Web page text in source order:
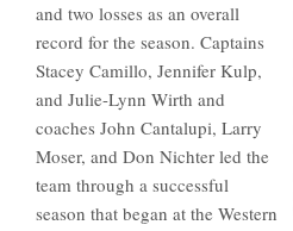
and two losses as an overall
record for the season. Captains
Stacey Camillo, Jennifer Kulp,
and Julie-Lynn Wirth and
coaches John Cantalupi, Larry
Moser, and Don Nichter led the
team through a successful
season that began at the Western